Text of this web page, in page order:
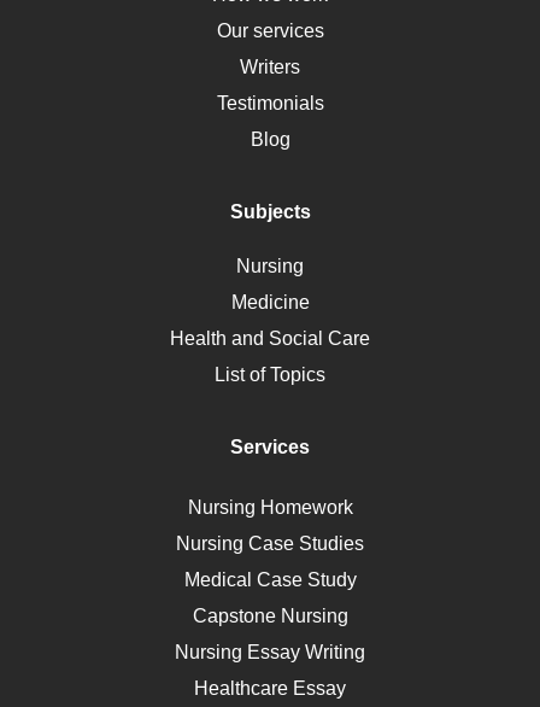
HLA
Social Determinants of Health
Alternative Medicine
Motherhood
Polycystic Kidney Disease
Ebola
Self Care
AIDS
Telehealth
Our services
Writers
Testimonials
Blog
Subjects
Nursing
Medicine
Health and Social Care
List of Topics
Services
Nursing Homework
Nursing Case Studies
Medical Case Study
Capstone Nursing
Nursing Essay Writing
Healthcare Essay